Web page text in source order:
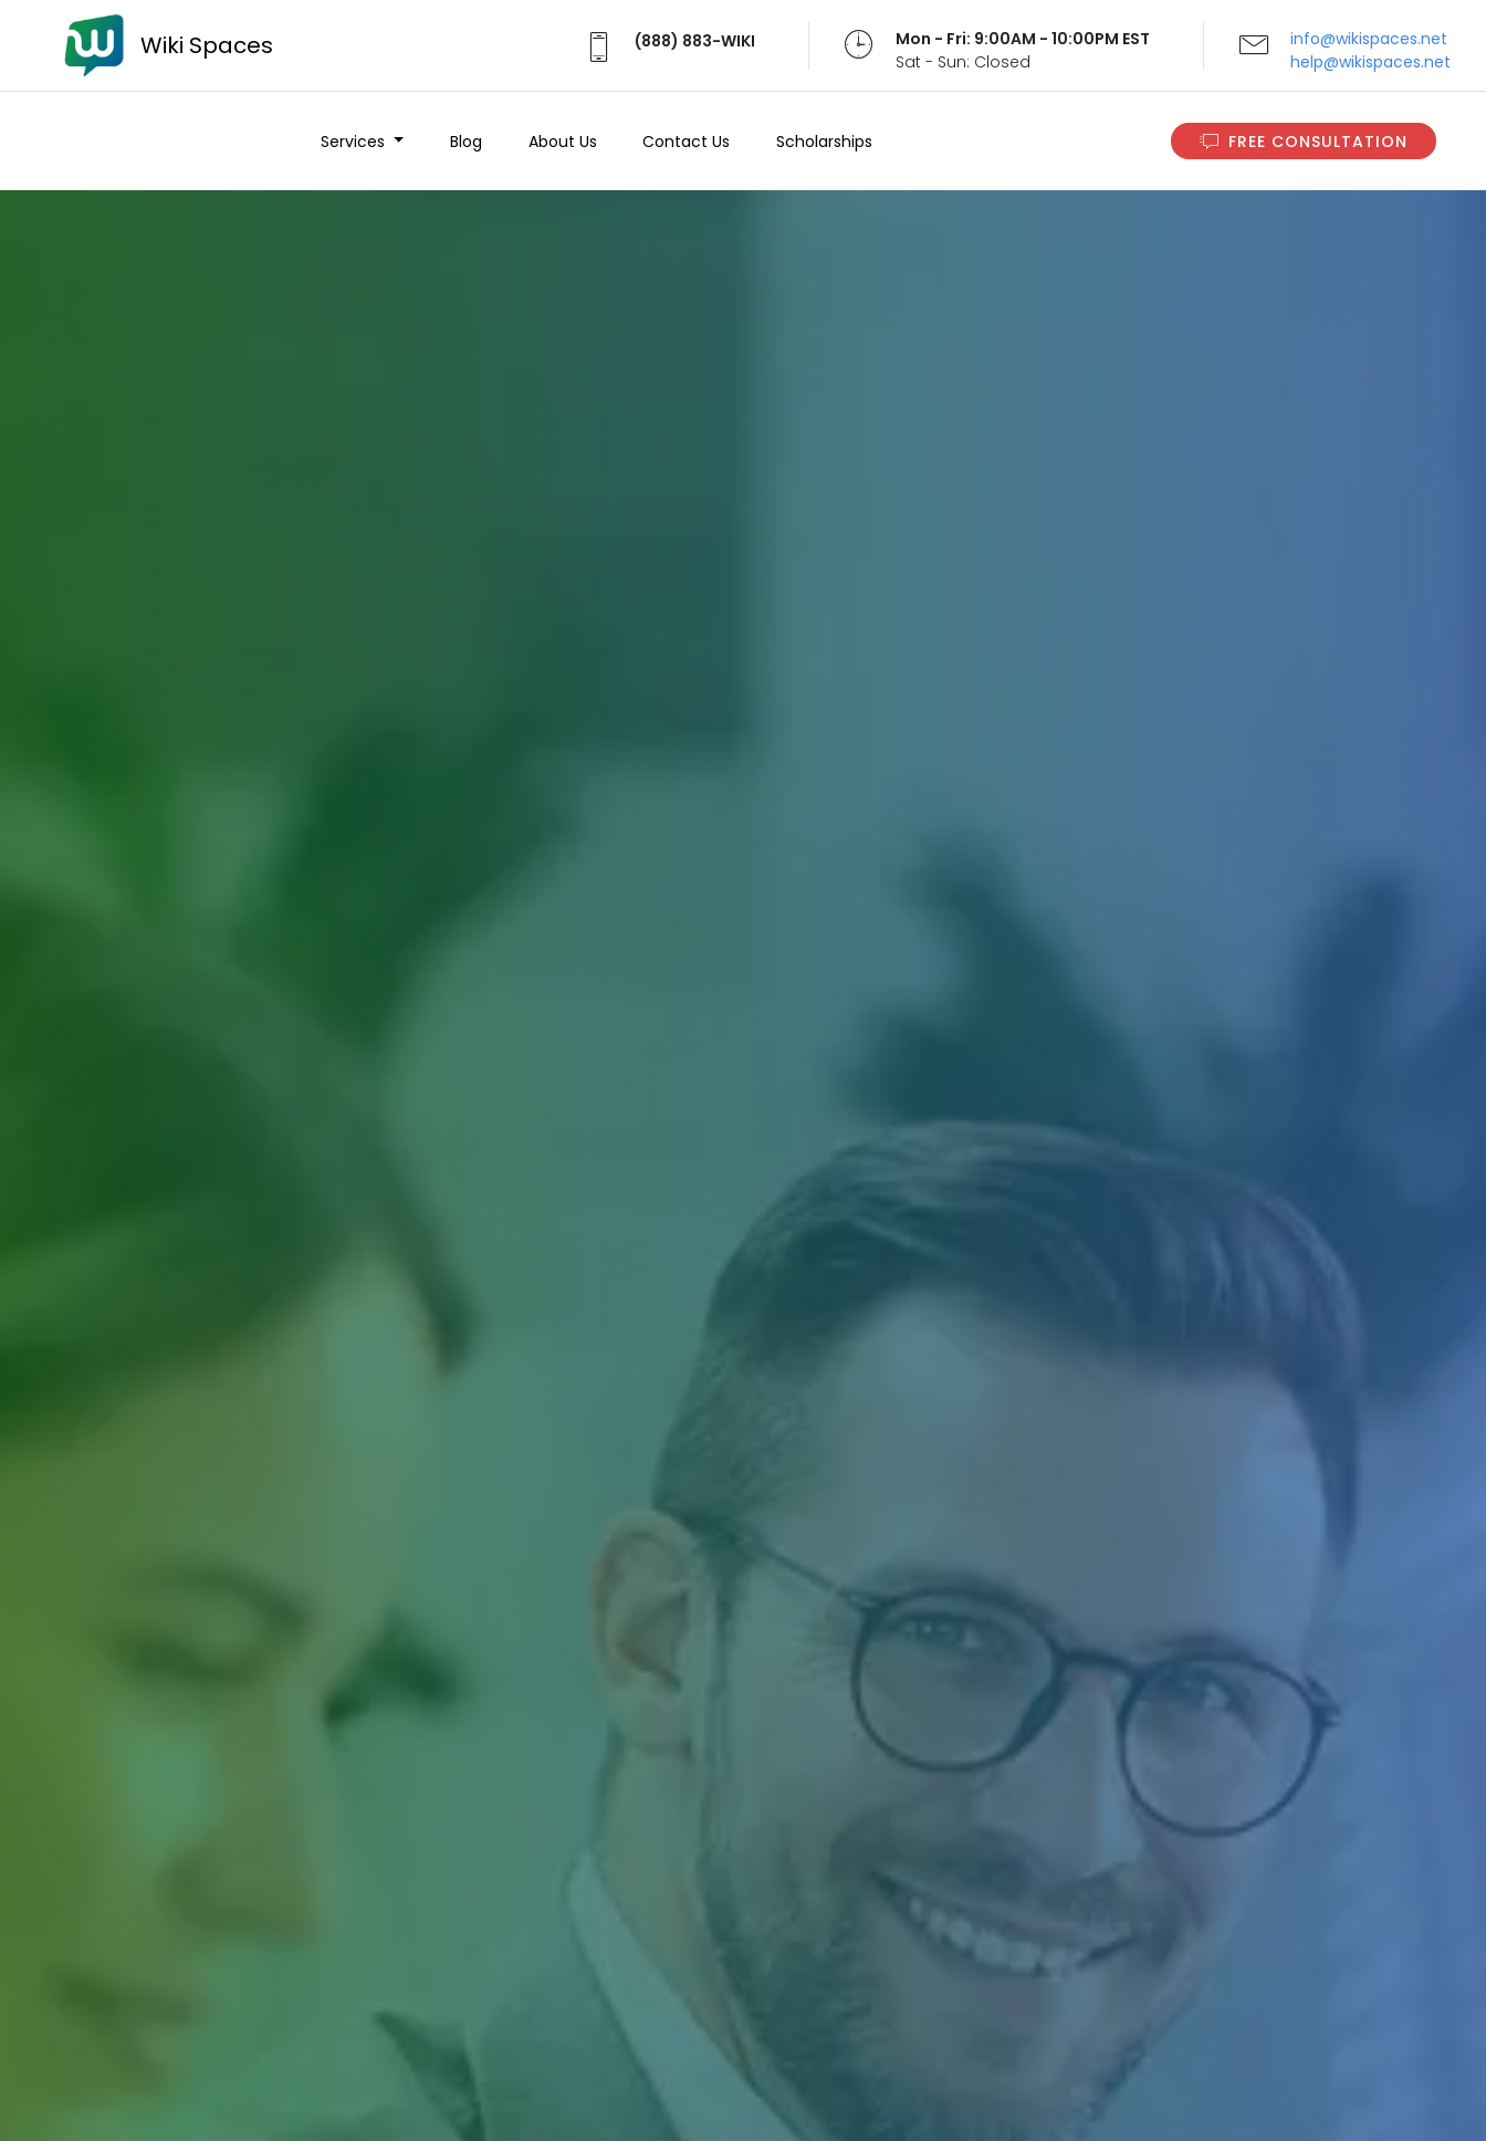
Wiki Spaces (888) 883-WIKI
Mon - Fri: 9:00AM - 10:00PM EST
Sat - Sun: Closed
info@wikispaces.net
help@wikispaces.net
Services Blog About Us Contact Us Scholarships FREE CONSULTATION